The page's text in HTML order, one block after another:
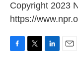
Copyright 2023
https://